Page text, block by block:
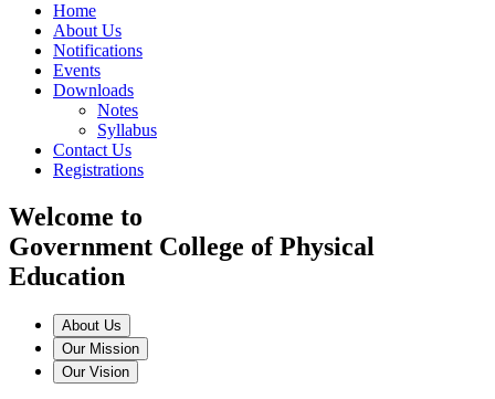
Home
About Us
Notifications
Events
Downloads
Notes
Syllabus
Contact Us
Registrations
Welcome to
Government College of Physical
Education
About Us
Our Mission
Our Vision